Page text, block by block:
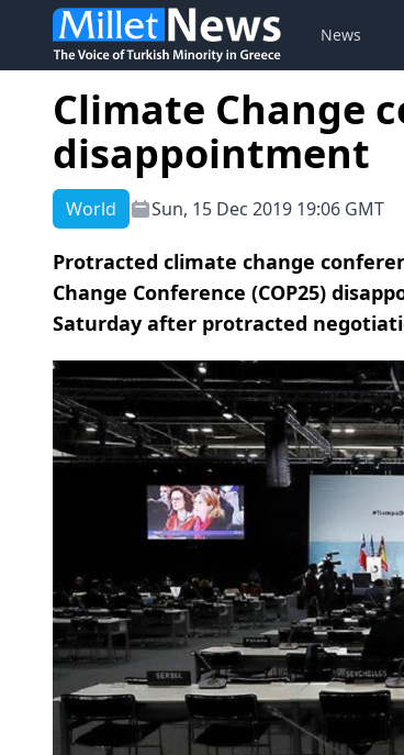
News
Climate Change
disappointment
World Sun, 15 Dec 2019 19:06 GMT
Protracted climate change
Change Conference (COP25)
Saturday after protracted